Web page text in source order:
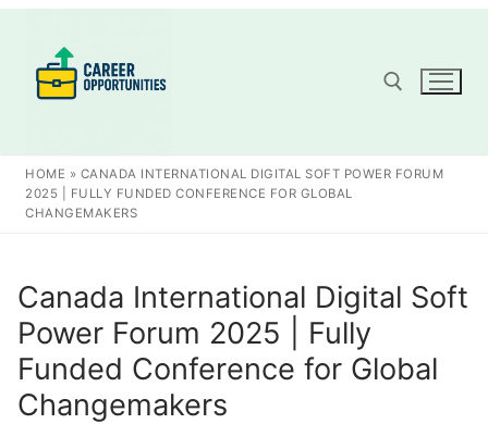
content
Search for:
HOME » CANADA INTERNATIONAL DIGITAL SOFT POWER FORUM
2025 | FULLY FUNDED CONFERENCE FOR GLOBAL
CHANGEMAKERS
Canada International Digital Soft
Power Forum 2025 | Fully
Funded Conference for Global
Changemakers